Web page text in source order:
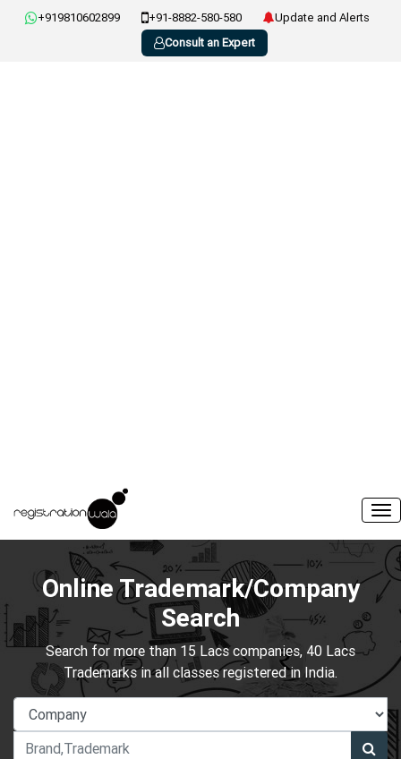
+919810602899 +91-8882-580-580
Update and Alerts
Consult an Expert
Online Trademark/Company
Search
Search for more than 15 Lacs companies, 40 Lacs
Trademarks in all classes registered in India.